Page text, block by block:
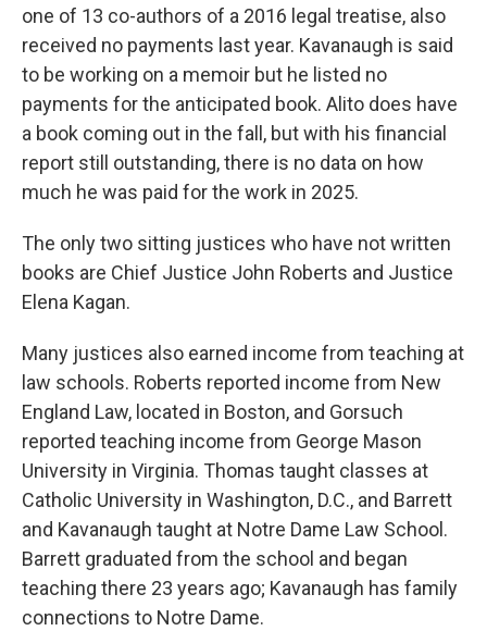
one of 13 co-authors of a 2016 legal treatise, also
received no payments last year. Kavanaugh is said
to be working on a memoir but he listed no
payments for the anticipated book. Alito does have
a book coming out in the fall, but with his financial
report still outstanding, there is no data on how
much he was paid for the work in 2025.
The only two sitting justices who have not written
books are Chief Justice John Roberts and Justice
Elena Kagan.
Many justices also earned income from teaching at
law schools. Roberts reported income from New
England Law, located in Boston, and Gorsuch
reported teaching income from George Mason
University in Virginia. Thomas taught classes at
Catholic University in Washington, D.C., and Barrett
and Kavanaugh taught at Notre Dame Law School.
Barrett graduated from the school and began
teaching there 23 years ago; Kavanaugh has family
connections to Notre Dame.